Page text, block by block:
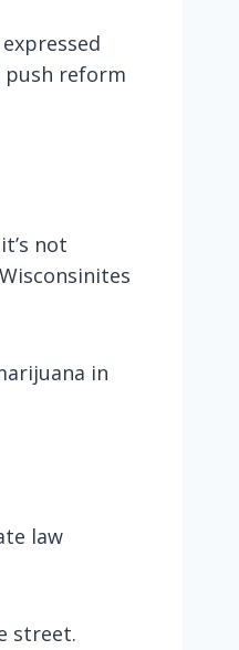
reform
not
in
law
street.